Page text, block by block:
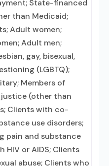
State-financed
than Medicaid;
Adult women;
Adult men;
gay, bisexual,
(LGBTQ);
Members of
(other than
Clients with co-
use disorders;
pain and substance
HIV or AIDS; Clients
abuse; Clients who